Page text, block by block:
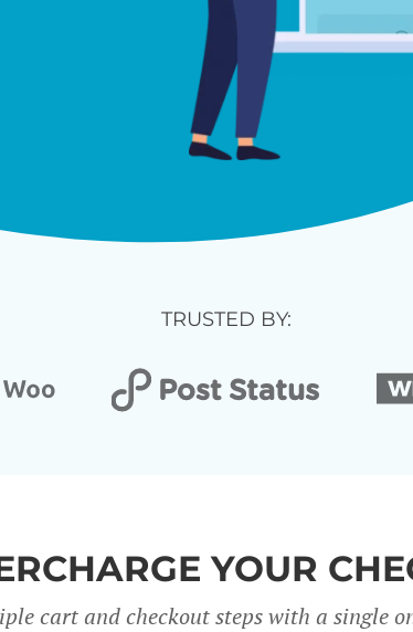
TRUSTED BY:
YOUR
cart and checkout steps with a single